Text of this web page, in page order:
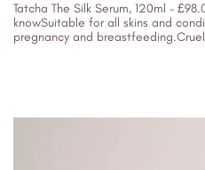
Tatcha The Silk Serum, 120ml –
knowSuitable for all skins and
pregnancy and